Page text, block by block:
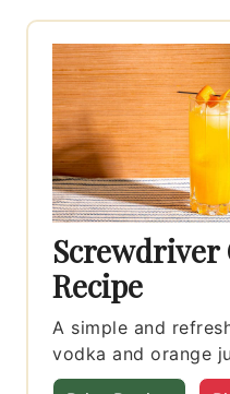
Screwdriver
Recipe
A simple and
vodka and orange